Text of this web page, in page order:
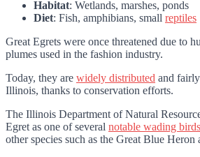
Habitat: Wetlands, marshes, ponds
Diet: Fish, amphibians, small reptiles
Great Egrets were once threatened due to
plumes used in the fashion industry.
Today, they are widely distributed and
Illinois, thanks to conservation efforts.
The Illinois Department of Natural
Egret as one of several notable wading birds
other species such as the Great Blue